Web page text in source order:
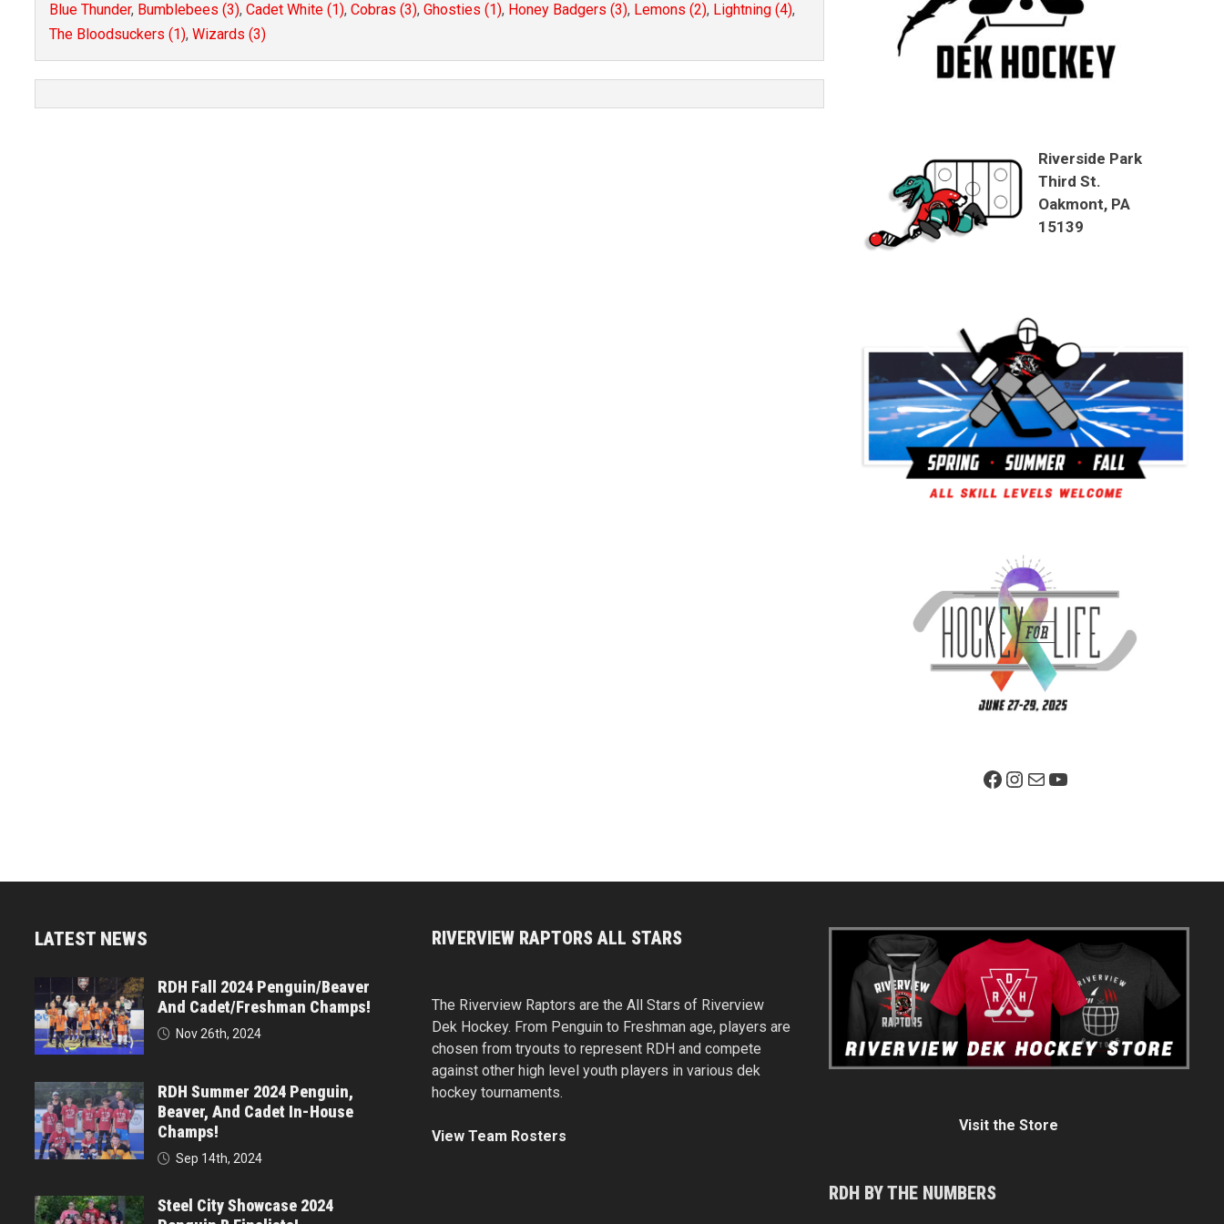
Blue Thunder, Bumblebees (3),Cadet White (1),Cobras (3),Ghosties (1), Honey Badgers (3), Lemons (2), Lightning (4),
The Bloodsuckers (1),Wizards (3)
Riverside Park
Third St.
Oakmont, PA
15139
Facebook PageInstagram
MailYouTube
LATEST NEWS
RDH Fall 2024 Penguin/Beaver
And Cadet/Freshman Champs!
Nov 26th, 2024
RDH Summer 2024 Penguin,
Beaver, And Cadet In-House
Champs!
Sep 14th, 2024
Steel City Showcase 2024
RIVERVIEW RAPTORS ALL STARS
The Riverview Raptors are the All Stars of Riverview
Dek Hockey. From Penguin to Freshman age, players are
chosen from tryouts to represent RDH and compete
against other high level youth players in various dek
hockey tournaments.
View Team Rosters
Visit the Store
RDH BY THE NUMBERS